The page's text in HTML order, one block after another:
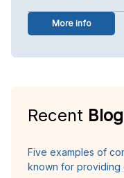
More info
Recent
Five examples of
known for providing